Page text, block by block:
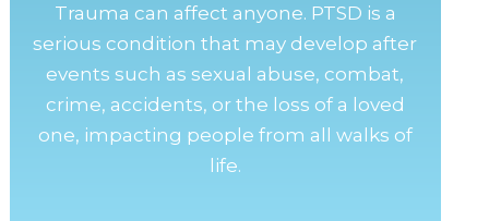
Trauma can affect anyone. PTSD is a
serious condition that may develop after
events such as sexual abuse, combat,
crime, accidents, or the loss of a loved
one, impacting people from all walks of
life.